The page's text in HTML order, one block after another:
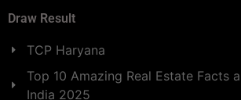
Draw Result
TCP Haryana
Top 10 Amazing Real Estate Facts
India 2025